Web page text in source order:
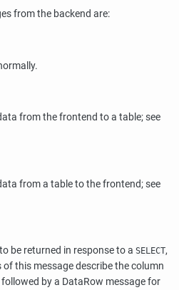
from the backend are:
from the frontend to a table; see
from a table to the frontend; see
be returned in response to a SELECT,
of this message describe the column
by a DataRow message for